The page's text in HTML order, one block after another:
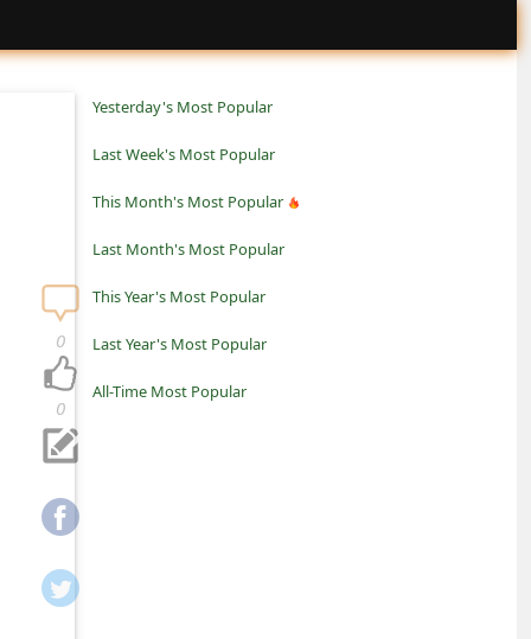
Yesterday's Most Popular
Last Week's Most Popular
This Month's Most Popular
Last Month's Most Popular
This Year's Most Popular
Last Year's Most Popular
All-Time Most Popular
0
0